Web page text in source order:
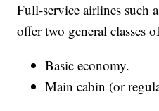
Full-service airlines such
offer two general classes
Basic economy.
Main cabin (or